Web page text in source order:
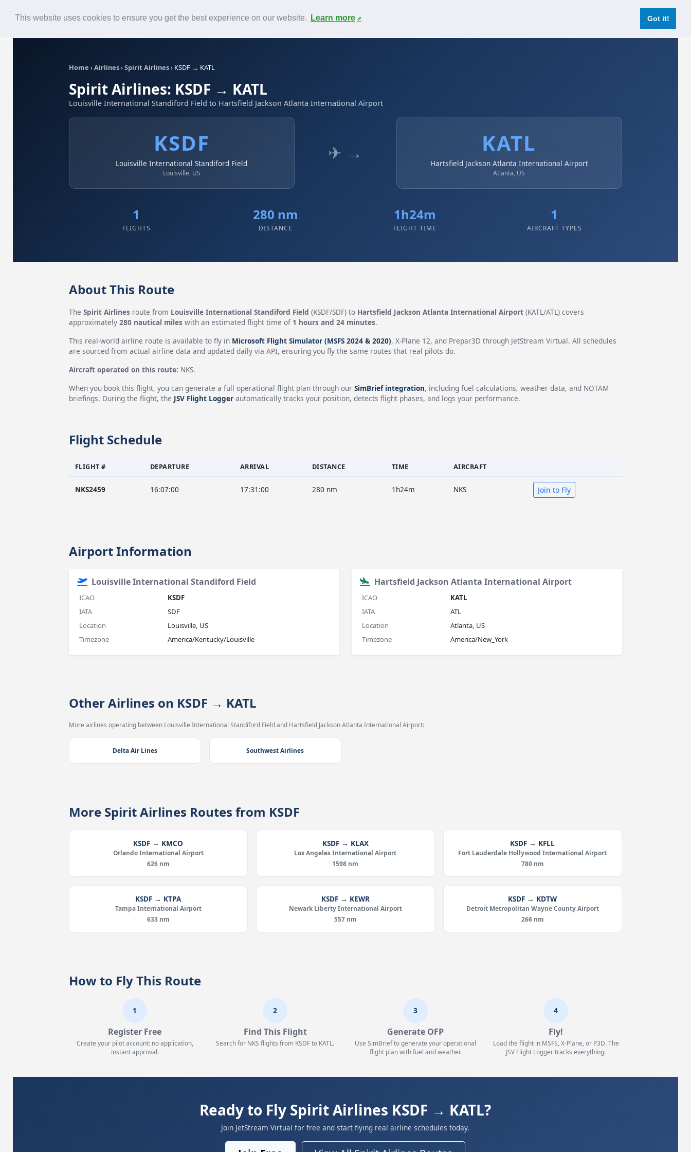
This website uses cookies to ensure you get the best experience on our website. Learn more Got it!
Contact
Home ›Airlines›Spirit Airlines› KSDF → KATL
Spirit Airlines: KSDF → KATL
Louisville International Standiford Field to Hartsfield Jackson Atlanta International Airport
KSDF
Louisville International Standiford Field
Louisville, US
✈ → KATL
Hartsfield Jackson Atlanta International Airport
Atlanta, US
1
FLIGHTS
280 nm
DISTANCE
1h24m
FLIGHT TIME
1
AIRCRAFT TYPES
About This Route
The Spirit Airlinesroute from Louisville International Standiford Field (KSDF/SDF) to Hartsfield Jackson Atlanta International Airport(KATL/ATL) covers
approximately 280 nautical mileswith an estimated flight time of 1 hours and 24 minutes.
This real-world airline route is available to fly in Microsoft Flight Simulator (MSFS 2024 & 2020), X-Plane 12, and Prepar3D through JetStream Virtual. All schedules
are sourced from actual airline data and updated daily via API, ensuring you fly the same routes that real pilots do.
Aircraft operated on this route: NKS.
When you book this flight, you can generate a full operational flight plan through our SimBrief integration, including fuel calculations, weather data, and NOTAM
briefings. During the flight, the JSV Flight Loggerautomatically tracks your position, detects flight phases, and logs your performance.
Flight Schedule
FLIGHT # DEPARTURE ARRIVAL DISTANCE TIME AIRCRAFT
NKS2459 16:07:00 17:31:00 280 nm 1h24m NKS Join to Fly
Airport Information
Louisville International Standiford Field
ICAO
KSDF
IATA
SDF
Location
Louisville, US
Timezone
America/Kentucky/Louisville
Hartsfield Jackson Atlanta International Airport
ICAO
KATL
IATA
ATL
Location
Atlanta, US
Timezone
America/New_York
Other Airlines on KSDF → KATL
More airlines operating between Louisville International Standiford Field and Hartsfield Jackson Atlanta International Airport:
Delta Air Lines Southwest Airlines
More Spirit Airlines Routes from KSDF
KSDF → KMCO
Orlando International Airport
626 nm
KSDF → KLAX
Los Angeles International Airport
1598 nm
KSDF → KFLL
Fort Lauderdale Hollywood International Airport
780 nm
KSDF → KTPA
Tampa International Airport
633 nm
KSDF → KEWR
Newark Liberty International Airport
557 nm
KSDF → KDTW
Detroit Metropolitan Wayne County Airport
266 nm
How to Fly This Route
1
Register Free
Create your pilot account: no application,
instant approval.
2
Find This Flight
Search for NKS flights from KSDF to KATL.
3
Generate OFP
Use SimBrief to generate your operational
flight plan with fuel and weather.
4
Fly!
Load the flight in MSFS, X-Plane, or P3D. The
JSV Flight Logger tracks everything.
Ready to Fly Spirit Airlines KSDF → KATL?
Join JetStream Virtual for free and start flying real airline schedules today.